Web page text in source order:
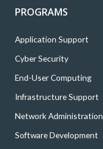
PROGRAMS
Application Support
Cyber Security
End-User Computing
Infrastructure Support
Network Administration
Software Development